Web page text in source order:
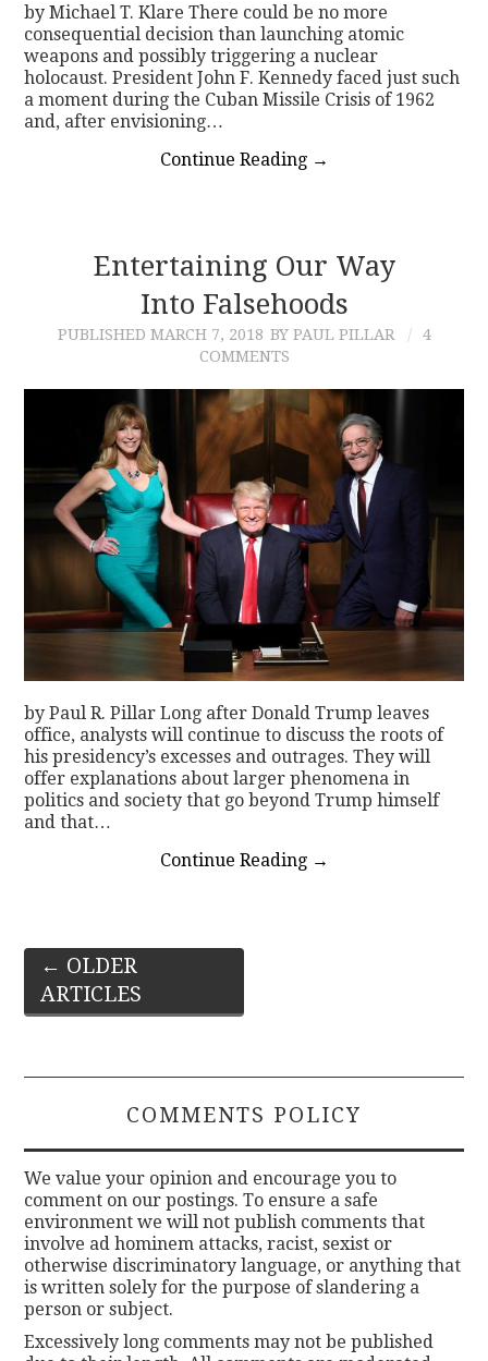
by Michael T. Klare There could be no more
consequential decision than launching atomic
weapons and possibly triggering a nuclear
holocaust. President John F. Kennedy faced just such
a moment during the Cuban Missile Crisis of 1962
and, after envisioning…
Continue Reading →
Entertaining Our Way
Into Falsehoods
PUBLISHED MARCH 7, 2018 BY PAUL PILLAR
4
COMMENTS
by Paul R. Pillar Long after Donald Trump leaves
office, analysts will continue to discuss the roots of
his presidency’s excesses and outrages. They will
offer explanations about larger phenomena in
politics and society that go beyond Trump himself
and that…
Continue Reading →
Post
navigation
← OLDER
ARTICLES
COMMENTS POLICY
We value your opinion and encourage you to
comment on our postings. To ensure a safe
environment we will not publish comments that
involve ad hominem attacks, racist, sexist or
otherwise discriminatory language, or anything that
is written solely for the purpose of slandering a
person or subject.
Excessively long comments may not be published